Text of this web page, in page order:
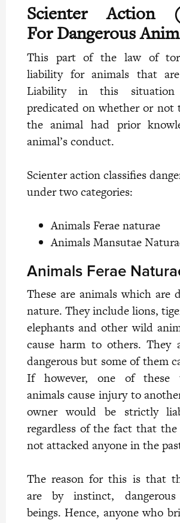
Scienter Action
For Dangerous
This part of the law of
liability for animals that are
Liability in this
predicated on whether or not
the animal had prior
animal’s conduct.
Scienter action classifies
under two categories:
Animals Ferae naturae
Animals Mansutae
Animals Ferae
These are animals which are
nature. They include lions,
elephants and other wild
cause harm to others. They
dangerous but some of them
If however, one of these
animals cause injury to
owner would be strictly
regardless of the fact that
not attacked anyone in the
The reason for this is that
are by instinct,
beings. Hence, anyone who